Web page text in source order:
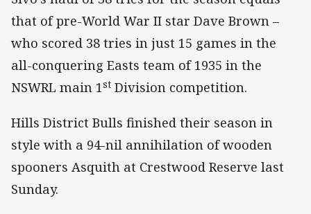
that of pre-World War II star Dave Brown –
who scored 38 tries in just 15 games in the
all-conquering Easts team of 1935 in the
NSWRL main 1st Division competition.
Hills District Bulls finished their season in
style with a 94-nil annihilation of wooden
spooners Asquith at Crestwood Reserve last
Sunday.